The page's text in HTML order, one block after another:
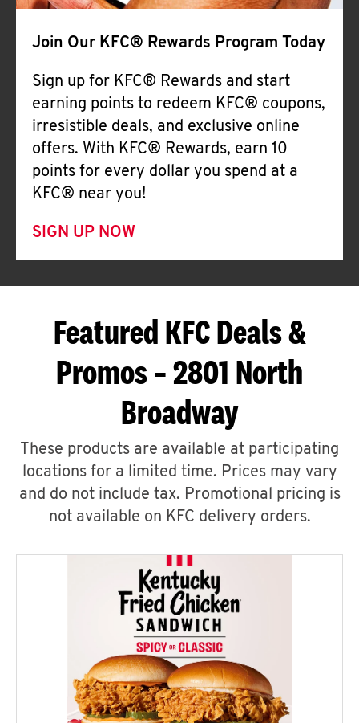
Join Our KFC® Rewards Program Today
Sign up for KFC® Rewards and start
earning points to redeem KFC® coupons,
irresistible deals, and exclusive online
offers. With KFC® Rewards, earn 10
points for every dollar you spend at a
KFC® near you!
SIGN UP NOW
Featured KFC Deals &
Promos – 2801 North
Broadway
These products are available at participating
locations for a limited time. Prices may vary
and do not include tax. Promotional pricing is
not available on KFC delivery orders.